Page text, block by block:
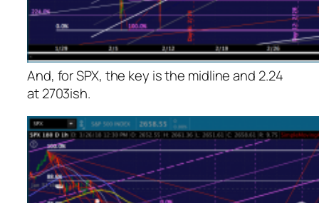
And, for SPX, the key is the midline and 2.24
at 2703ish.